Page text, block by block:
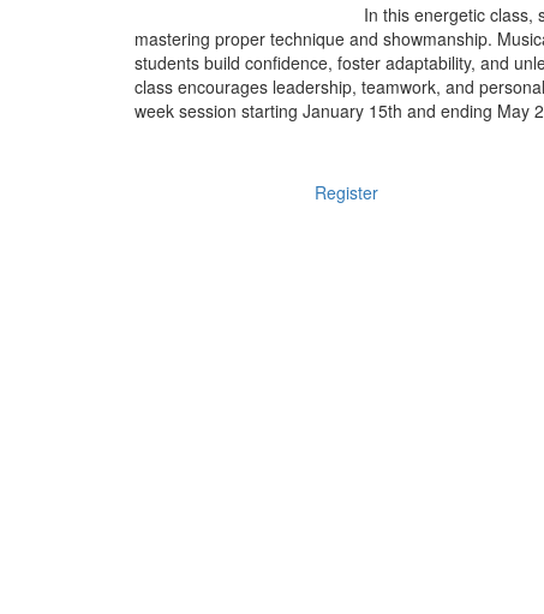
In this energetic class,
mastering proper technique and showmanship.
students build confidence, foster adaptability, and
class encourages leadership, teamwork, and
week session starting January 15th and ending May
Register